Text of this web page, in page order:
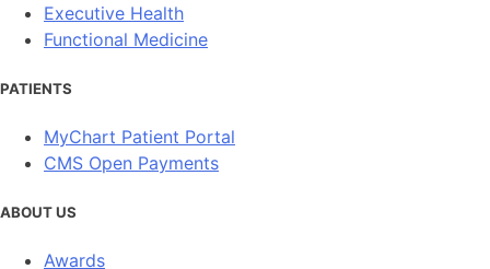
Executive Health
Functional Medicine
PATIENTS
MyChart Patient Portal
CMS Open Payments
ABOUT US
Awards